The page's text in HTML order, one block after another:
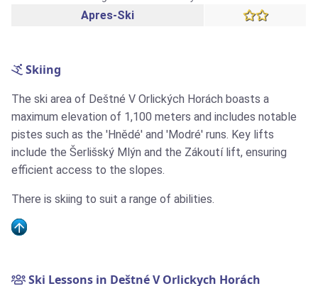
Apres-Ski
Skiing
The ski area of Deštné V Orlických Horách boasts a
maximum elevation of 1,100 meters and includes notable
pistes such as the 'Hnědé' and 'Modré' runs. Key lifts
include the Šerlišský Mlýn and the Zákoutí lift, ensuring
efficient access to the slopes.
There is skiing to suit a range of abilities.
Ski Lessons in Deštné V Orlickych Horách